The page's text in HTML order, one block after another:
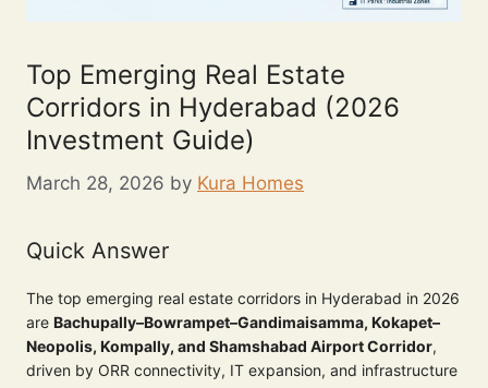
Top Emerging Real Estate
Corridors in Hyderabad (2026
Investment Guide)
March 28, 2026 by Kura Homes
Quick Answer
The top emerging real estate corridors in Hyderabad in 2026
are Bachupally–Bowrampet–Gandimaisamma, Kokapet–
Neopolis, Kompally, and Shamshabad Airport Corridor,
driven by ORR connectivity, IT expansion, and infrastructure